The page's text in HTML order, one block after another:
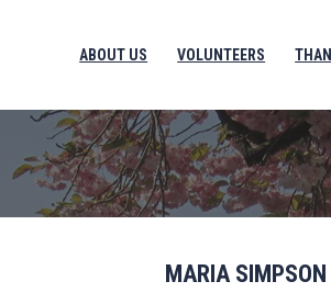
ABOUT US VOLUNTEERS
MARIA SIMPSON